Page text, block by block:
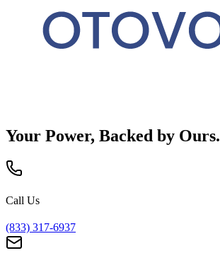
Your Power, Backed by Ours.
Call Us
(833) 317-6937